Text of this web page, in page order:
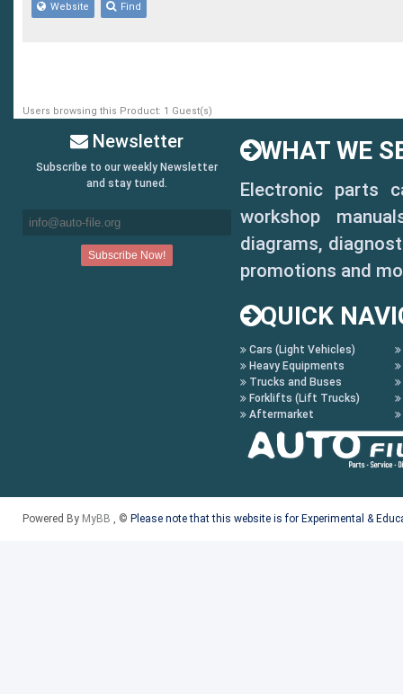
Website Find
Users browsing this Product: 1 Guest(s)
Newsletter
Subscribe to our weekly Newsletter
and stay tuned.
WHAT WE
Electronic parts
workshop
diagrams,
promotions and
QUICK
Cars (Light Vehicles)
Heavy Equipments
Trucks and Buses
Forklifts (Lift Trucks)
Aftermarket
Powered By MyBB , © Please note that this website is for Experimental &